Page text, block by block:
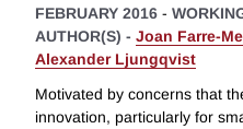
FEBRUARY 2016 -
AUTHOR(S) - Joan Farre-
Alexander Ljungqvist
Motivated by concerns that
innovation, particularly for